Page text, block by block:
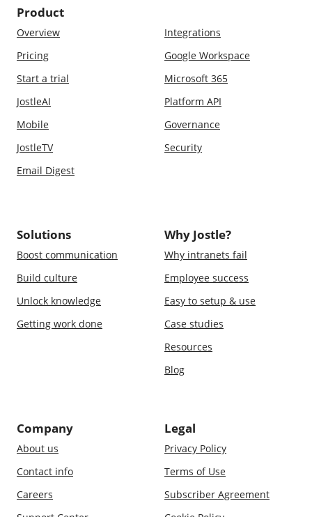
Product
Overview
Pricing
Start a trial
JostleAI
Mobile
JostleTV
Email Digest
Integrations
Google Workspace
Microsoft 365
Platform API
Governance
Security
Solutions
Boost communication
Build culture
Unlock knowledge
Getting work done
Why Jostle?
Why intranets fail
Employee success
Easy to setup & use
Case studies
Resources
Blog
Company
About us
Contact info
Careers
Legal
Privacy Policy
Terms of Use
Subscriber Agreement